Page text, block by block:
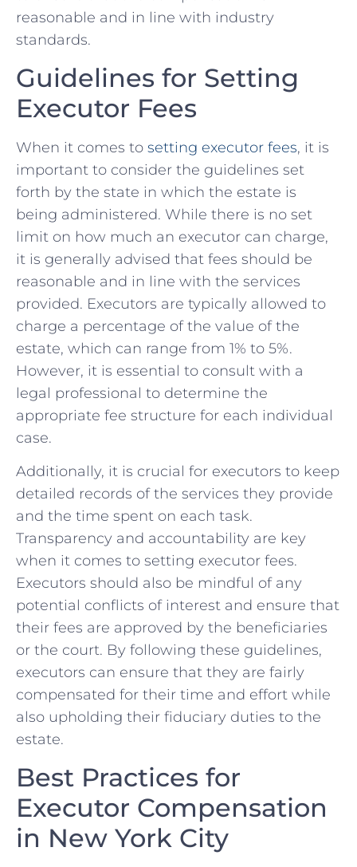
‍reasonable and in line with industry
standards.
Guidelines for Setting
Executor Fees
When it comes to setting executor fees, it ⁣is
important to consider the⁤ guidelines set
forth by ⁤the state in which the estate is
being administered. While there ⁣is no set
limit on how much an executor can charge,
it is generally⁤ advised that fees should ​be
reasonable and in ⁣line ​with the services
provided. ⁢Executors are typically allowed to
charge a percentage of the⁤ value of the
estate, which can range from⁢ 1% to 5%.
‍However, it is essential to⁢ consult ​with a‍
legal ⁢professional to determine the
appropriate fee structure for each individual
case.
Additionally, it is crucial for executors to ⁢keep
detailed⁢ records of the services they provide
and the time spent on each⁢ task.
Transparency​ and⁢ accountability are⁢ key
when it comes to setting executor fees.
Executors should also be mindful of any
potential conflicts of ​interest and ensure that
their fees are approved by the beneficiaries
or the court. By​ following ⁣these guidelines,
executors can ensure ⁢that they are fairly
compensated for their time and effort while
also upholding their fiduciary⁣ duties to the
estate.
Best Practices for
Executor Compensation
in New​ York ‌City